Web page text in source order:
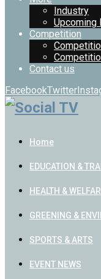
Industry
Upcoming
Competition
Contact us
FacebookTwitter
Home
EDUCATION &
HEALTH &
GREENING &
SPORTS & ARTS
EVENT NEWS